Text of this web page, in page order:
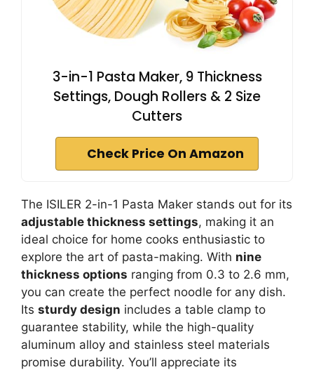
3-in-1 Pasta Maker, 9 Thickness
Settings, Dough Rollers & 2 Size
Cutters
Check Price On Amazon
The ISILER 2-in-1 Pasta Maker stands out for its
adjustable thickness settings, making it an
ideal choice for home cooks enthusiastic to
explore the art of pasta-making. With nine
thickness options ranging from 0.3 to 2.6 mm,
you can create the perfect noodle for any dish.
Its sturdy design includes a table clamp to
guarantee stability, while the high-quality
aluminum alloy and stainless steel materials
promise durability. You’ll appreciate its